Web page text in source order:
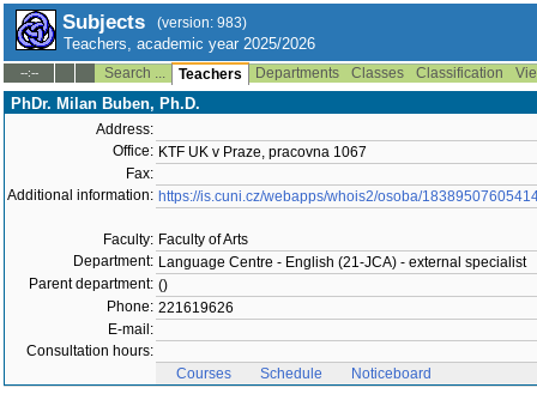
Subjects (version: 983)
Teachers, academic year 2025/2026
--:-- Search ... Teachers Departments Classes Classification
PhDr. Milan Buben, Ph.D.
Address:
Office: KTF UK v Praze, pracovna 1067
Fax:
Additional information: https://is.cuni.cz/webapps/whois2/osoba/
Faculty: Faculty of Arts
Department: Language Centre - English (21-JCA) - external specialist
Parent department: ()
Phone: 221619626
E-mail:
Consultation hours:
Courses
Schedule Noticeboard